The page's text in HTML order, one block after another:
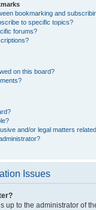
bookmarking and
to specific topics?
forums?
on this board?
and/or legal matters
Issues
up to the administrator of